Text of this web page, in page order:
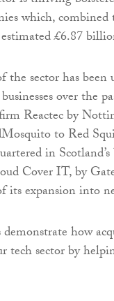
which,
£6.87
the sector has
over the
Reactec by
to Red
in
Cover IT, by
its expansion into
demonstrate how
tech sector by